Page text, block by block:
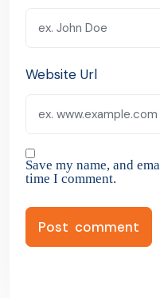
Website Url
Save my name, and
time I comment.